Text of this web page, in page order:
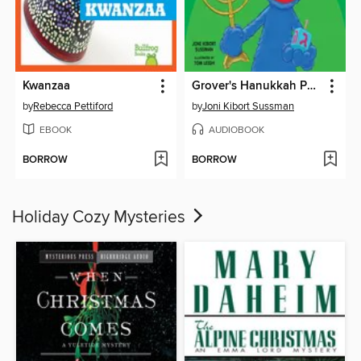
Kwanzaa
byRebecca Pettiford
EBOOK
BORROW
Grover's Hanukkah Party
byJoni Kibort Sussman
AUDIOBOOK
BORROW
Holiday Cozy Mysteries